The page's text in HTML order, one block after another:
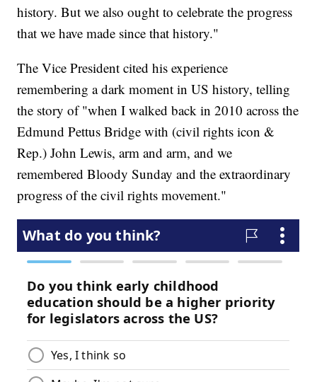
history. But we also ought to celebrate the progress
that we have made since that history."
The Vice President cited his experience
remembering a dark moment in US history, telling
the story of "when I walked back in 2010 across the
Edmund Pettus Bridge with (civil rights icon &
Rep.) John Lewis, arm and arm, and we
remembered Bloody Sunday and the extraordinary
progress of the civil rights movement."